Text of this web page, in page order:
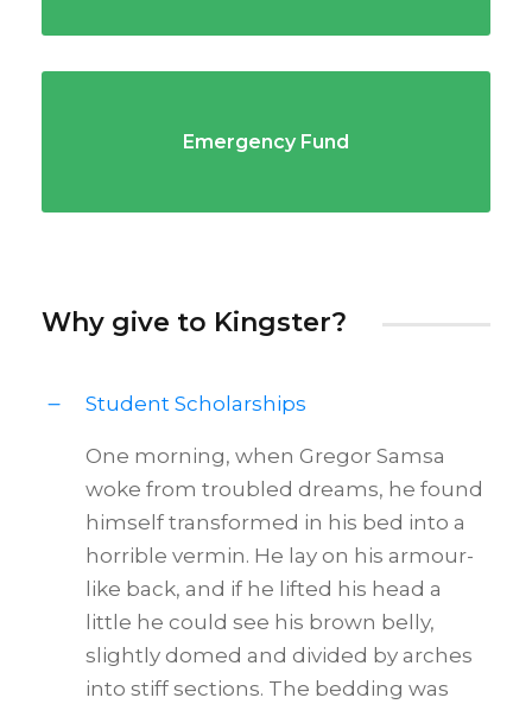
Emergency Fund
Why give to Kingster?
Student Scholarships
One morning, when Gregor Samsa
woke from troubled dreams, he found
himself transformed in his bed into a
horrible vermin. He lay on his armour-
like back, and if he lifted his head a
little he could see his brown belly,
slightly domed and divided by arches
into stiff sections. The bedding was